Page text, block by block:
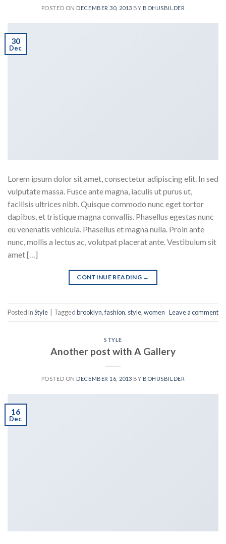
POSTED ON DECEMBER 30, 2013 BY BOHUSBILDER
30
Dec
Lorem ipsum dolor sit amet, consectetur adipiscing elit. In sed
vulputate massa. Fusce ante magna, iaculis ut purus ut,
facilisis ultrices nibh. Quisque commodo nunc eget tortor
dapibus, et tristique magna convallis. Phasellus egestas nunc
eu venenatis vehicula. Phasellus et magna nulla. Proin ante
nunc, mollis a lectus ac, volutpat placerat ante. Vestibulum sit
amet […]
CONTINUE READING →
Posted inStyle Taggedbrooklyn,fashion, style,women Leave a comment
STYLE
Another post with A Gallery
POSTED ON DECEMBER 16, 2013 BY BOHUSBILDER
16
Dec